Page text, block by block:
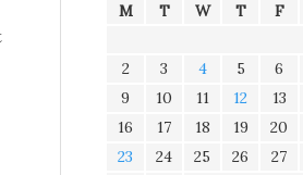
M T W T F
2
3 4 5 6
9
10 11 12 13
16
17 18 19 20
23
24 25 26 27